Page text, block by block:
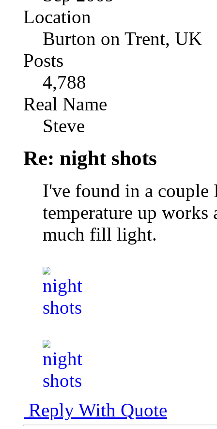
Location
Burton on Trent, UK
Posts
4,788
Real Name
Steve
Re: night shots
I've found in a couple
temperature up
much fill light.
Reply With Quote